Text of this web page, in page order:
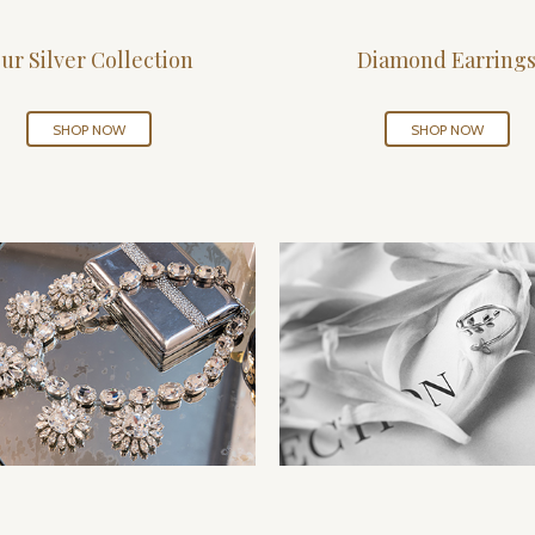
Silver Collection
SHOP NOW
Diamond Earrings
SHOP NOW